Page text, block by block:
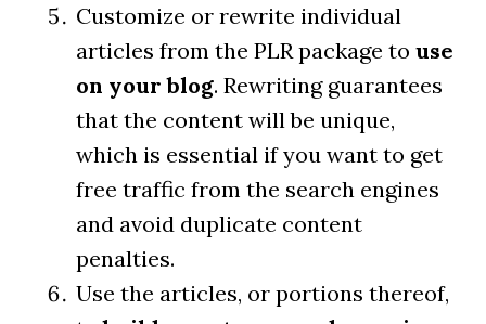
Customize or rewrite individual
articles from the PLR package to use
on your blog. Rewriting guarantees
that the content will be unique,
which is essential if you want to get
free traffic from the search engines
and avoid duplicate content
penalties.
Use the articles, or portions thereof,